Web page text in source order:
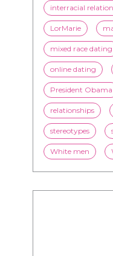
interracial
LorMarie
mixed race dating
online dating
President Obama
relationships
stereotypes
White men